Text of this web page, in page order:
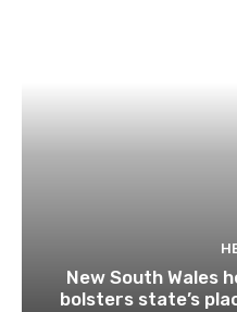
New South Wales
bolsters state’s